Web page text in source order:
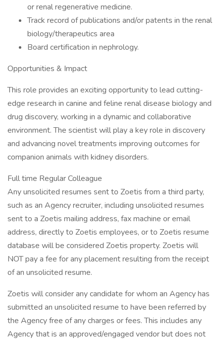
or renal regenerative medicine.
Track record of publications and/or patents in the renal
biology/therapeutics area
Board certification in nephrology.
Opportunities & Impact
This role provides an exciting opportunity to lead cutting-
edge research in canine and feline renal disease biology and
drug discovery, working in a dynamic and collaborative
environment. The scientist will play a key role in discovery
and advancing novel treatments improving outcomes for
companion animals with kidney disorders.
Full time Regular Colleague
Any unsolicited resumes sent to Zoetis from a third party,
such as an Agency recruiter, including unsolicited resumes
sent to a Zoetis mailing address, fax machine or email
address, directly to Zoetis employees, or to Zoetis resume
database will be considered Zoetis property. Zoetis will
NOT pay a fee for any placement resulting from the receipt
of an unsolicited resume.
Zoetis will consider any candidate for whom an Agency has
submitted an unsolicited resume to have been referred by
the Agency free of any charges or fees. This includes any
Agency that is an approved/engaged vendor but does not